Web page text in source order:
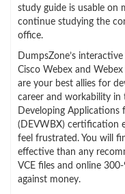
study guide is usable on
continue studying the
office.
DumpsZone’s
Cisco Webex and
are your best allies for
career and workability in
Developing Applications
(DEVWBX) certification
feel frustrated. You will
effective than any
VCE files and online
against money.